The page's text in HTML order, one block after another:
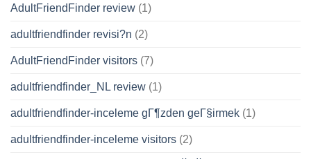
AdultFriendFinder review (1)
adultfriendfinder revisi?n (2)
AdultFriendFinder visitors (7)
adultfriendfinder_NL review (1)
adultfriendfinder-inceleme gГ¶zden geГ§irmek (1)
adultfriendfinder-inceleme visitors (2)